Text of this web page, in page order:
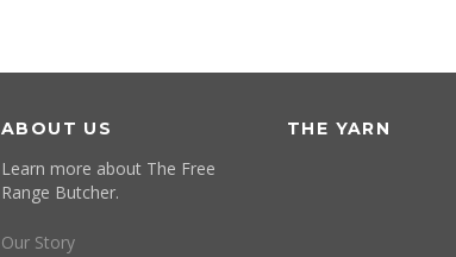
ABOUT US
Learn more about The Free
Range Butcher.
Our Story
THE YARN